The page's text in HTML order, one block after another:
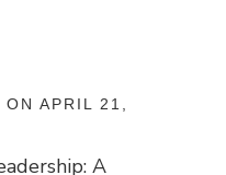
ON APRIL 21,
A